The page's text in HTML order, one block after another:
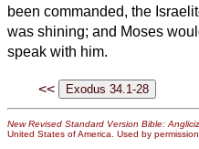
been commanded, the
was shining; and Moses
speak with him.
<<
New Revised Standard Version Bible:
United States of America. Used by